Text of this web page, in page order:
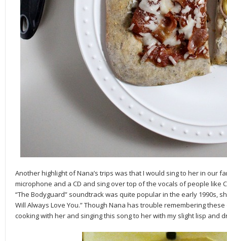
Another highlight of Nana’s trips was that I would sing to her in our
microphone and a CD and sing over top of the vocals of people like
“The Bodyguard” soundtrack was quite popular in the early 1990s,
Will Always Love You.” Though Nana has trouble remembering
cooking with her and singing this song to her with my slight lisp and